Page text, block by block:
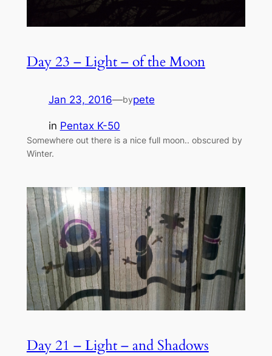
Day 23 – Light – of the Moon
Jan 23, 2016—bypete
in Pentax K-50
Somewhere out there is a nice full moon.. obscured by
Winter.
Day 21 – Light – and Shadows